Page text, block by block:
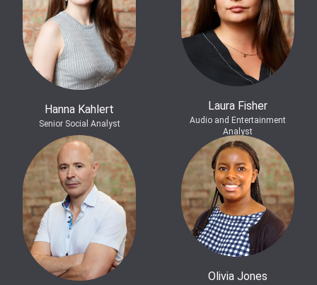
Hanna Kahlert
Senior Social Analyst
Laura Fisher
Audio and Entertainment
Analyst
Olivia Jones